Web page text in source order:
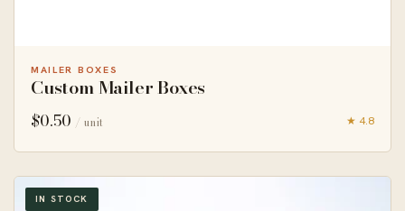
MAILER BOXES
Custom Mailer Boxes
$0.50 / unit ★ 4.8
IN STOCK